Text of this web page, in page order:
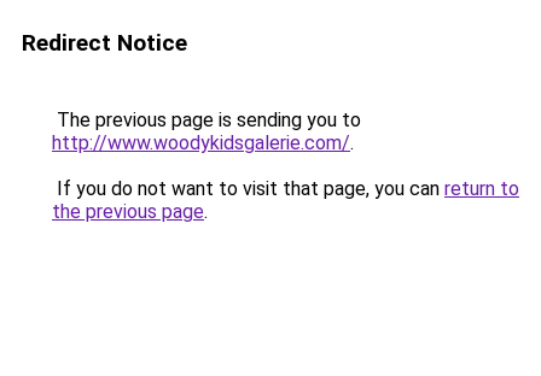
Redirect Notice
The previous page is sending you to
http://www.woodykidsgalerie.com/.
If you do not want to visit that page, you can return to
the previous page.